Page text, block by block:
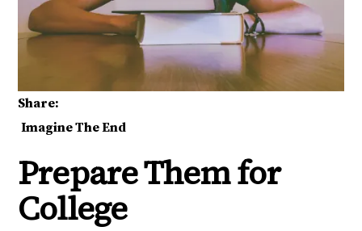
Share:
Imagine The End
Prepare Them for
College